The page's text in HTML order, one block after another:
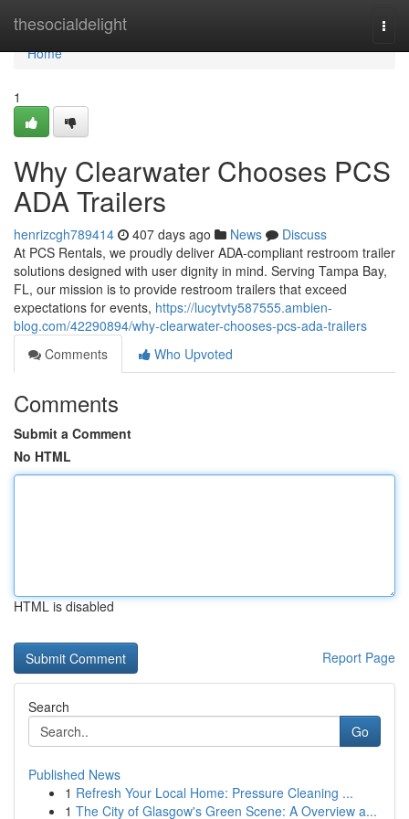
thesocialdelight
Home
Home
1
Why Clearwater Chooses PCS
ADA Trailers
henrizcgh789414 407 days ago News
Discuss
At PCS Rentals, we proudly deliver ADA-compliant restroom trailer
solutions designed with user dignity in mind. Serving Tampa Bay,
FL, our mission is to provide restroom trailers that exceed
expectations for events, https://lucytvty587555.ambien-
blog.com/42290894/why-clearwater-chooses-pcs-ada-trailers
Comments
Who Upvoted
Comments
Submit a Comment
No HTML
HTML is disabled
Report Page
Search
Go
Published News
1 Refresh Your Local Home: Pressure Cleaning ...
1 The City of Glasgow's Green Scene: A Overview a...